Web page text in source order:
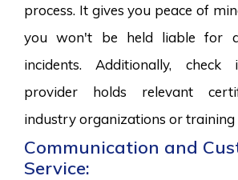
process. It gives you peace of
you won't be held liable for
incidents. Additionally,
provider holds relevant
industry organizations or training
Communication and
Service: